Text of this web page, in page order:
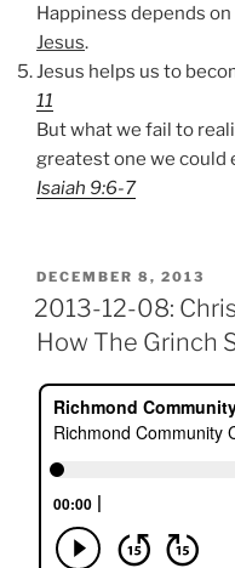
Happiness depends
Jesus.
Jesus helps us to
11
But what we fail to
greatest one we could
Isaiah 9:6-7
POSTED
ON
DECEMBER 8, 2013
2013-12-08:
How The Grinch